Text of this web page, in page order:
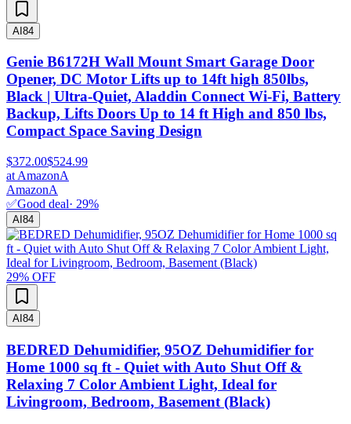
AI84
Genie B6172H Wall Mount Smart Garage Door
Opener, DC Motor Lifts up to 14ft high 850lbs,
Black | Ultra-Quiet, Aladdin Connect Wi-Fi, Battery
Backup, Lifts Doors Up to 14 ft High and 850 lbs,
Compact Space Saving Design
$372.00$524.99
at AmazonA
AmazonA
✅Good deal· 29%
AI 84
29% OFF
AI 84
BEDRED Dehumidifier, 95OZ Dehumidifier for
Home 1000 sq ft - Quiet with Auto Shut Off &
Relaxing 7 Color Ambient Light, Ideal for
Livingroom, Bedroom, Basement (Black)